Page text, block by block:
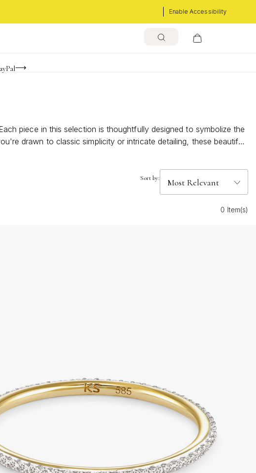
Enable Accessibility
piece in this selection is thoughtfully designed to symbolize the
drawn to classic simplicity or intricate detailing, these beautiful
your personal style but also becomes a cherished
Sort by:
0 Item(s)